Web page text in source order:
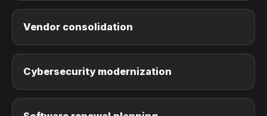
Vendor consolidation
Cybersecurity modernization